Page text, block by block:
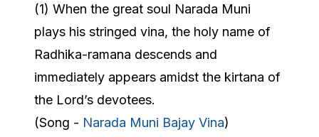
(1) When the great soul Narada Muni
plays his stringed vina, the holy name of
Radhika-ramana descends and
immediately appears amidst the kirtana of
the Lord’s devotees.
(Song - Narada Muni Bajay Vina)